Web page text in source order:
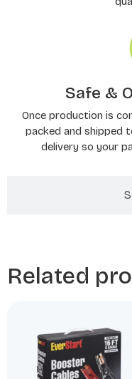
Safe &
Once production is
packed and shipped
delivery so your
Related